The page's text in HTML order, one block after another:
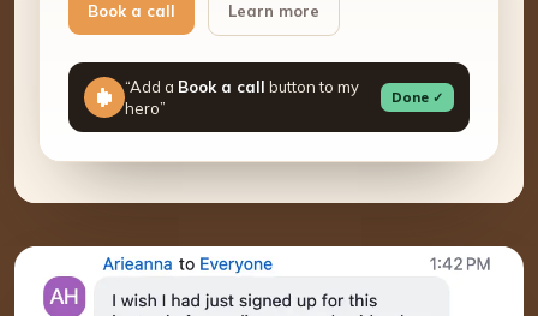
Book a call Learn more
“Add a Book a call button to my
hero”
Done ✓